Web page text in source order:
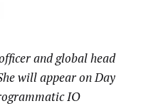
and global head
will appear on Day
IO